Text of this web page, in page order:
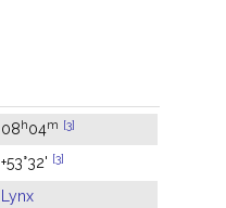
08h04m [3]
+53°32' [3]
Lynx